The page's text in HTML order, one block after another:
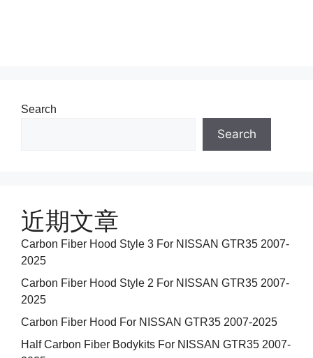
Search
Search
近期文章
Carbon Fiber Hood Style 3 For NISSAN GTR35 2007-
2025
Carbon Fiber Hood Style 2 For NISSAN GTR35 2007-
2025
Carbon Fiber Hood For NISSAN GTR35 2007-2025
Half Carbon Fiber Bodykits For NISSAN GTR35 2007-